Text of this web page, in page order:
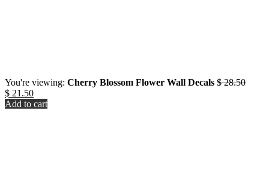
You're viewing: Cherry Blossom Flower Wall Decals $28.50
$ 21.50Current
price
Add to cart